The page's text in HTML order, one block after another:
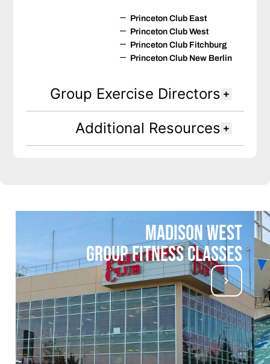
Princeton Club East
Princeton Club West
Princeton Club Fitchburg
Princeton Club New Berlin
Group Exercise Directors
Additional Resources
Madison West
Group Fitness Classes